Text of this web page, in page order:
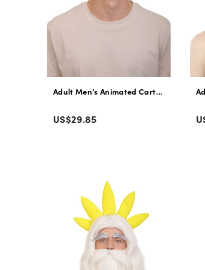
Adult Men’s Animated Cartoon Sea
Color
Regular
US$29.85